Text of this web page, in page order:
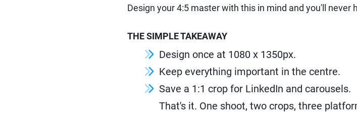
Design your 4:5 master with this in mind and you'll never
THE SIMPLE TAKEAWAY
Design once at 1080 x 1350px.
Keep everything important in the centre.
Save a 1:1 crop for LinkedIn and carousels.
That's it. One shoot, two crops, three